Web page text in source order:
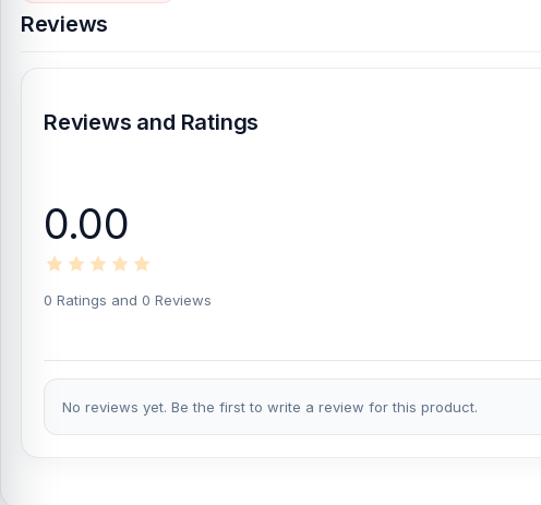
Reviews
Reviews and Ratings
0.00
0 Ratings and 0 Reviews
No reviews yet. Be the first to write a review for this product.